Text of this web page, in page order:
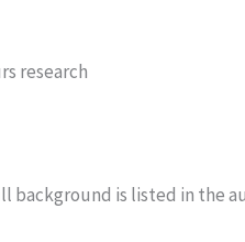
research
background is listed in the